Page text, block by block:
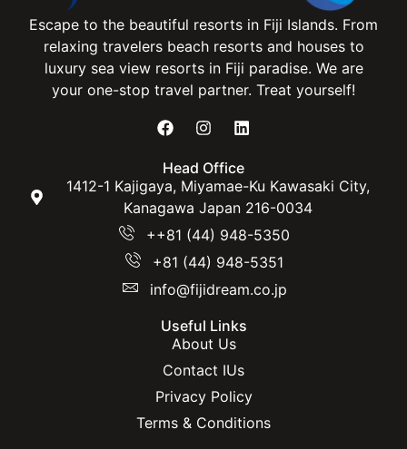
Escape to the beautiful resorts in Fiji Islands. From
relaxing travelers beach resorts and houses to
luxury sea view resorts in Fiji paradise. We are
your one-stop travel partner. Treat yourself!
Head Office
1412-1 Kajigaya, Miyamae-Ku Kawasaki City,
Kanagawa Japan 216-0034
++81 (44) 948-5350
+81 (44) 948-5351
info@fijidream.co.jp
Useful Links
About Us
Contact IUs
Privacy Policy
Terms & Conditions